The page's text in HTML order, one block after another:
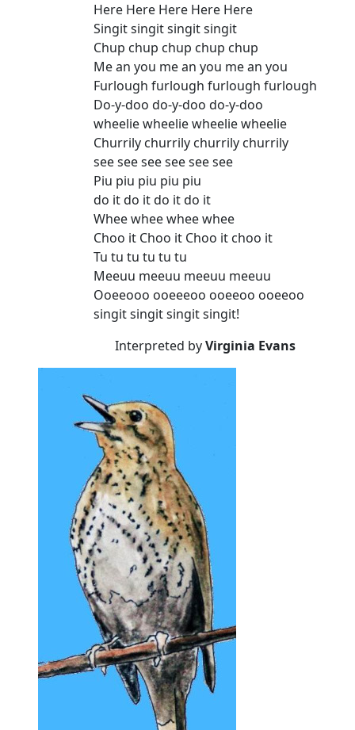
Here Here Here Here Here
Singit singit singit singit
Chup chup chup chup chup
Me an you me an you me an you
Furlough furlough furlough furlough
Do-y-doo do-y-doo do-y-doo
wheelie wheelie wheelie wheelie
Churrily churrily churrily churrily
see see see see see see
Piu piu piu piu piu
do it do it do it do it
Whee whee whee whee
Choo it Choo it Choo it choo it
Tu tu tu tu tu tu
Meeuu meeuu meeuu meeuu
Ooeeooo ooeeeoo ooeeoo ooeeoo
singit singit singit singit!
Interpreted byVirginia Evans